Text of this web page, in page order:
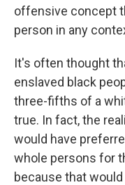
offensive concept
person in any
It's often thought
enslaved black
three-fifths of a
true. In fact, the
would have
whole persons for
because that